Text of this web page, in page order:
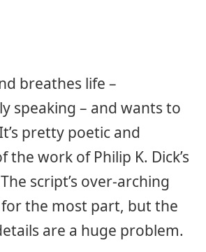
breathes life –
speaking – and wants to
pretty poetic and
the work of Philip K. Dick’s
script’s over-arching
the most part, but the
are a huge problem.